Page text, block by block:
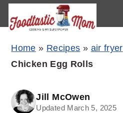
Skip
navigation
Skip
content
Skip
sidebar
Home » Recipes » air fryer
Chicken Egg Rolls
Jill McOwen
Updated March 5, 2025